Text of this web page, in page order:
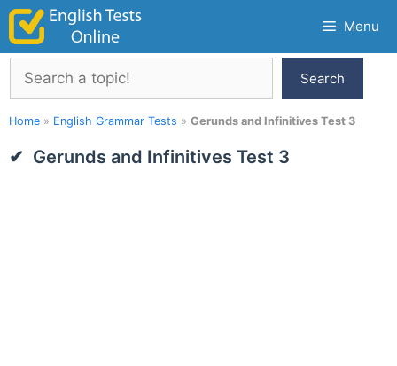
Skip
content
Menu
Search
Search
Home » English Grammar Tests » Gerunds and Infinitives Test 3
Gerunds and Infinitives Test 3